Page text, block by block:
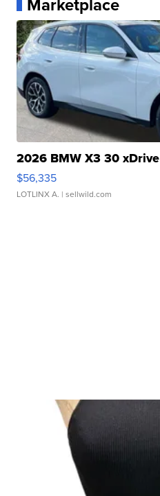
2026 BMW X3 30 xDrive
$56,335
LOTLINX A. | sellwild.com